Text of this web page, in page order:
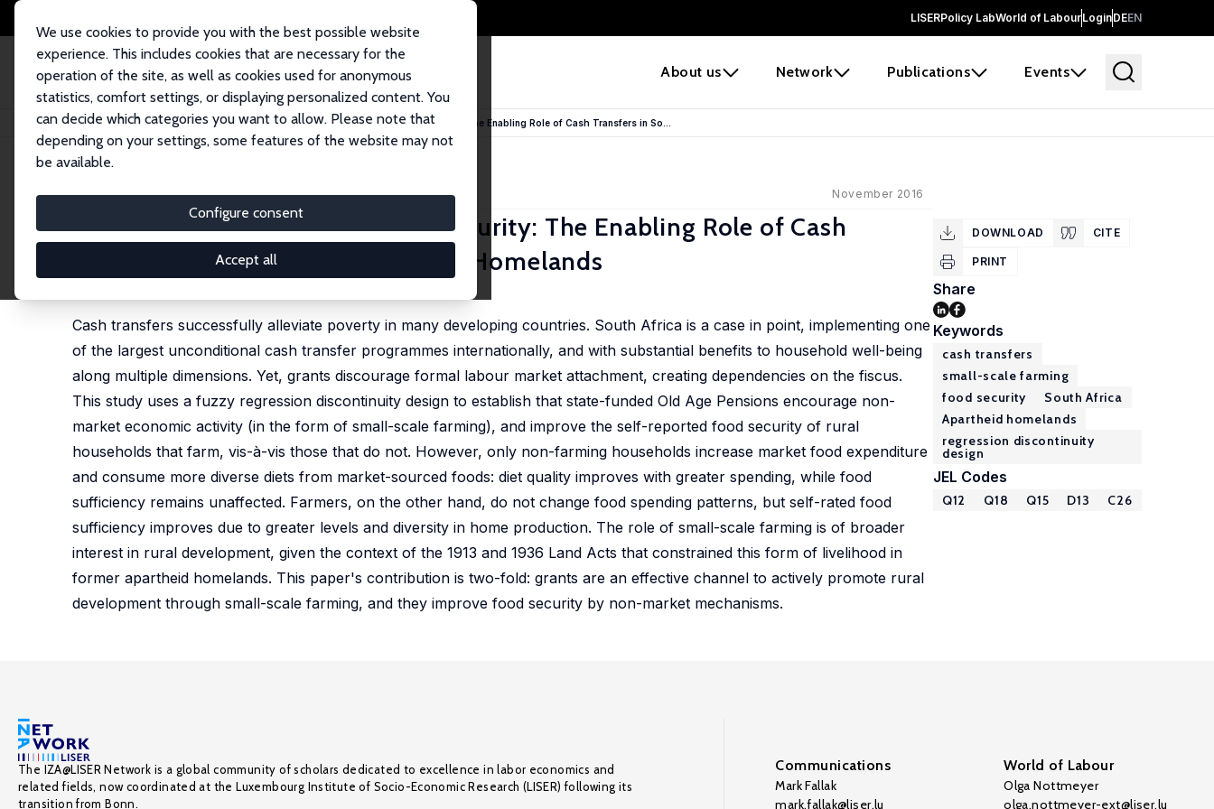
LISERPolicy LabWorld of LabourLoginDEEN
About us Network Publications Events
We use cookies to provide you with the best possible website
experience. This includes cookies that are necessary for the
operation of the site, as well as cookies used for anonymous
statistics, comfort settings, or displaying personalized content. You
can decide which categories you want to allow. Please note that
depending on your settings, some features of the website may not
be available.
Configure consent
Accept all
Home Publications IZA Discussion Papers Small-Scale Farming and Food Security: The Enabling Role of Cash Transfers in So...
IZA Discussion Paper No. 10377 November 2016
Small-Scale Farming and Food Security: The Enabling Role of Cash
Transfers in South Africa's Former Homelands
Cash transfers successfully alleviate poverty in many developing countries. South Africa is a case in point, implementing one
of the largest unconditional cash transfer programmes internationally, and with substantial benefits to household well-being
along multiple dimensions. Yet, grants discourage formal labour market attachment, creating dependencies on the fiscus.
This study uses a fuzzy regression discontinuity design to establish that state-funded Old Age Pensions encourage non-
market economic activity (in the form of small-scale farming), and improve the self-reported food security of rural
households that farm, vis-à-vis those that do not. However, only non-farming households increase market food expenditure
and consume more diverse diets from market-sourced foods: diet quality improves with greater spending, while food
sufficiency remains unaffected. Farmers, on the other hand, do not change food spending patterns, but self-rated food
sufficiency improves due to greater levels and diversity in home production. The role of small-scale farming is of broader
interest in rural development, given the context of the 1913 and 1936 Land Acts that constrained this form of livelihood in
former apartheid homelands. This paper's contribution is two-fold: grants are an effective channel to actively promote rural
development through small-scale farming, and they improve food security by non-market mechanisms.
DOWNLOAD CITE
PRINT
Share
Keywords
cash transfers
small-scale farming
food security
South Africa
Apartheid homelands
regression discontinuity
design
JEL Codes
Q12 Q18 Q15 D13 C26
The IZA@LISER Network is a global community of scholars dedicated to excellence in labor economics and
related fields, now coordinated at the Luxembourg Institute of Socio-Economic Research (LISER) following its
transition from Bonn.
Communications
Mark Fallak
mark.fallak@liser.lu
World of Labour
Olga Nottmeyer
olga.nottmeyer-ext@liser.lu